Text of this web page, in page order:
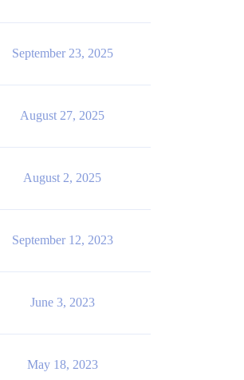
September 23, 2025
August 27, 2025
August 2, 2025
September 12, 2023
June 3, 2023
May 18, 2023